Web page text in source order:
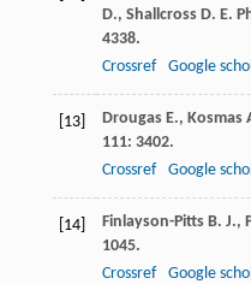
D., Shallcross D. E.
4338.
Crossref
Google
[13] Drougas E., Kosmas
111: 3402.
Crossref
Google
[14] Finlayson-Pitts B. J.,
1045.
Crossref
Google